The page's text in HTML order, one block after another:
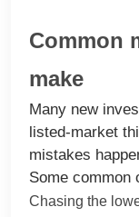
Common
make
Many new
listed-market
mistakes
Some common
Chasing the